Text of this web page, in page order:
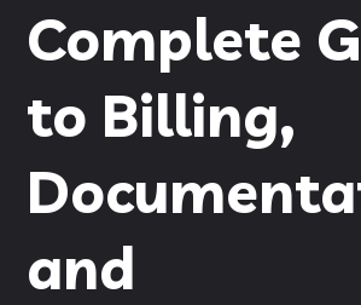
Complete
to Billing,
and